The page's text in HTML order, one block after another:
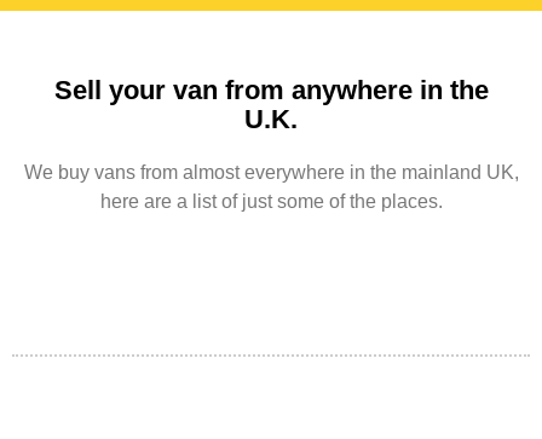
Sell your van from anywhere in the
U.K.
We buy vans from almost everywhere in the mainland UK,
here are a list of just some of the places.